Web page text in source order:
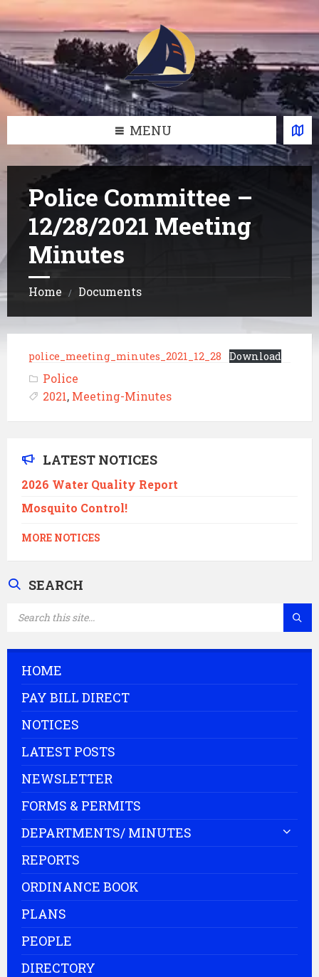
to
content
to
left
sidebar
to
right
sidebar
to
footer
MENU
Police Committee –
12/28/2021 Meeting
Minutes
Home / Documents
police_meeting_minutes_2021_12_28 Download
Police
2021, Meeting-Minutes
LATEST NOTICES
2026 Water Quality Report
Mosquito Control!
MORE NOTICES
SEARCH
HOME
PAY BILL DIRECT
NOTICES
LATEST POSTS
NEWSLETTER
FORMS & PERMITS
DEPARTMENTS/ MINUTES
REPORTS
ORDINANCE BOOK
PLANS
PEOPLE
DIRECTORY